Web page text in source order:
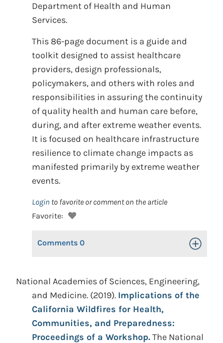
Department of Health and Human
Services.
This 86-page document is a guide and
toolkit designed to assist healthcare
providers, design professionals,
policymakers, and others with roles and
responsibilities in assuring the continuity
of quality health and human care before,
during, and after extreme weather events.
It is focused on healthcare infrastructure
resilience to climate change impacts as
manifested primarily by extreme weather
events.
Login to favorite or comment on the article
Favorite:
Comments 0 Toggle
National Academies of Sciences, Engineering,
and Medicine. (2019). Implications of the
California Wildfires for Health,
Communities, and Preparedness:
Proceedings of a Workshop.The National